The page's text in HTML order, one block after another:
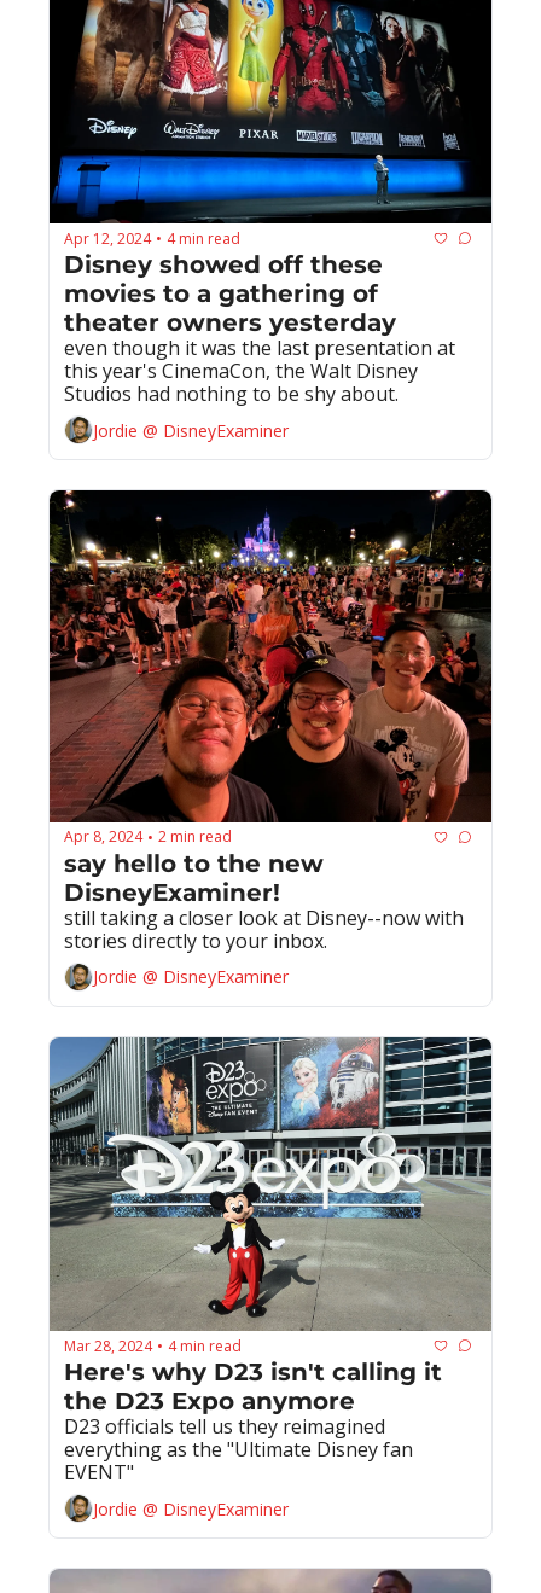
Apr 12, 2024 • 4 min read
Disney showed off these
movies to a gathering of
theater owners yesterday
even though it was the last presentation at
this year's CinemaCon, the Walt Disney
Studios had nothing to be shy about.
Jordie @ DisneyExaminer
Apr 8, 2024 • 2 min read
say hello to the new
DisneyExaminer!
still taking a closer look at Disney--now with
stories directly to your inbox.
Jordie @ DisneyExaminer
Mar 28, 2024 • 4 min read
Here's why D23 isn't calling it
the D23 Expo anymore
D23 officials tell us they reimagined
everything as the "Ultimate Disney fan
EVENT"
Jordie @ DisneyExaminer